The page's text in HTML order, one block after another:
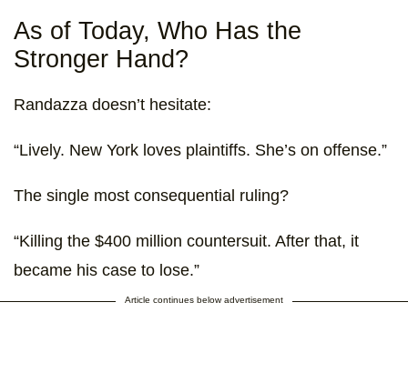
As of Today, Who Has the
Stronger Hand?
Randazza doesn’t hesitate:
“Lively. New York loves plaintiffs. She’s on offense.”
The single most consequential ruling?
“Killing the $400 million countersuit. After that, it
became his case to lose.”
Article continues below advertisement